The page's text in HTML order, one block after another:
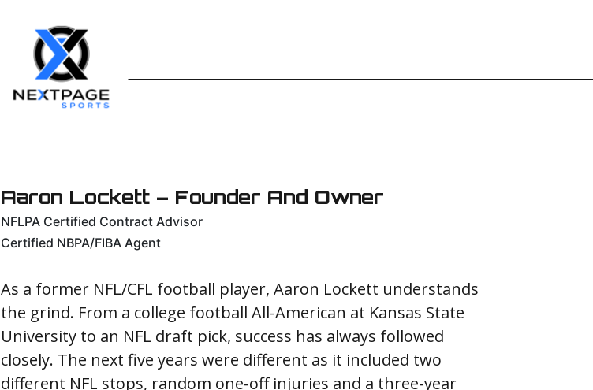
Aaron Lockett – Founder And Owner
NFLPA Certified Contract Advisor
Certified NBPA/FIBA Agent
As a former NFL/CFL football player, Aaron Lockett understands
the grind. From a college football All-American at Kansas State
University to an NFL draft pick, success has always followed
closely. The next five years were different as it included two
different NFL stops, random one-off injuries and a three-year